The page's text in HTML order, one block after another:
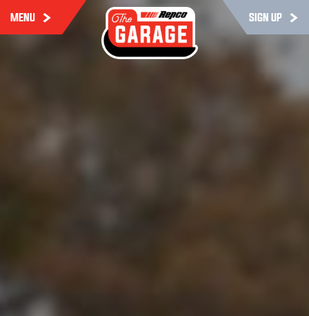
MENU SIGN UP